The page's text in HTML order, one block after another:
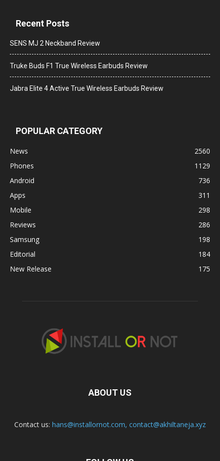
Recent Posts
SENS MJ 2 Neckband Review
Truke Buds F1 True Wireless Earbuds Review
Jabra Elite 4 Active True Wireless Earbuds Review
POPULAR CATEGORY
News
2560
Phones
1129
Android
736
Apps
311
Mobile
298
Reviews
286
Samsung
198
Editorial
184
New Release
175
ABOUT US
Contact us: hans@installornot.com, contact@akhiltaneja.xyz